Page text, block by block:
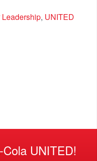
Leadership, UNITED
UNITED!